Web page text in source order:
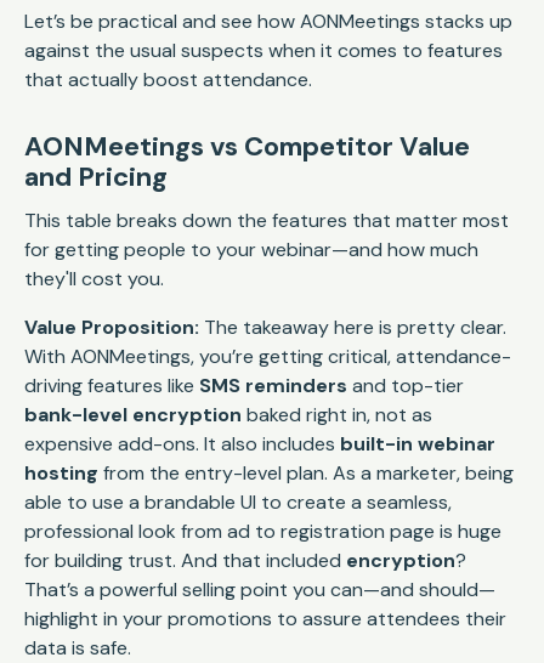
Let’s be practical and see how AONMeetings stacks up
against the usual suspects when it comes to features
that actually boost attendance.
AONMeetings vs Competitor Value
and Pricing
This table breaks down the features that matter most
for getting people to your webinar—and how much
they'll cost you.
Value Proposition: The takeaway here is pretty clear.
With AONMeetings, you’re getting critical, attendance-
driving features like SMS reminders and top-tier
bank-level encryption baked right in, not as
expensive add-ons. It also includes built-in webinar
hosting from the entry-level plan. As a marketer, being
able to use a brandable UI to create a seamless,
professional look from ad to registration page is huge
for building trust. And that included encryption?
That’s a powerful selling point you can—and should—
highlight in your promotions to assure attendees their
data is safe.